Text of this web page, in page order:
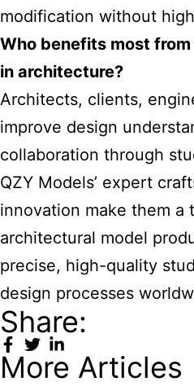
modification without
Who benefits most
in architecture?
Architects, clients,
improve design
collaboration through
QZY Models’ expert
innovation make them a
architectural model
precise, high-quality
design processes
Share:
More Articles